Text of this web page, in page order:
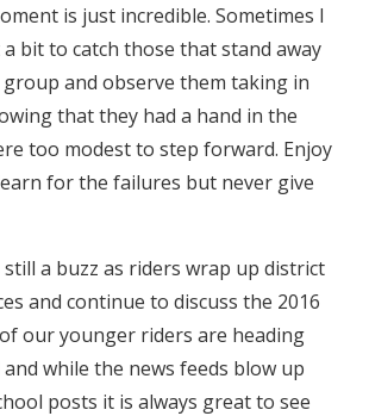
is just incredible. Sometimes I
bit to catch those that stand away
and observe them taking in
that they had a hand in the
too modest to step forward. Enjoy
for the failures but never give
still a buzz as riders wrap up district
and continue to discuss the 2016
our younger riders are heading
while the news feeds blow up
posts it is always great to see